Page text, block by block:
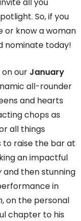
So, if you
or know a woman
nominate today!
our January
all-rounder
and hearts
chops as
all things
raise the bar at
an impactful
and then stunning
in
, on the personal
chapter to his